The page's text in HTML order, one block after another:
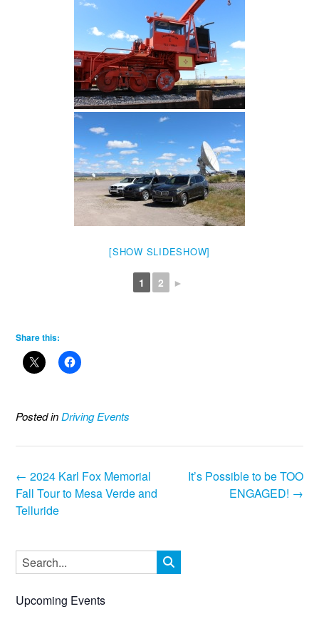
[SHOW SLIDESHOW]
1 2 ►
Share this:
Posted inDriving Events
Post
navigation
It’s Possible to be TOO
ENGAGED! →
← 2024 Karl Fox Memorial
Fall Tour to Mesa Verde and
Telluride
Upcoming Events